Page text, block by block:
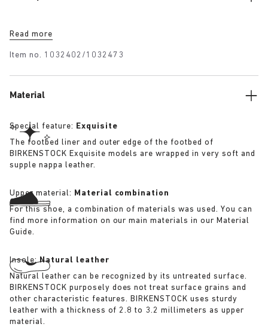
Read more
Item no. 1032402/1032473
Material
Special feature: Exquisite
The footbed liner and outer edge of the footbed of
BIRKENSTOCK Exquisite models are wrapped in very soft and
supple nappa leather.
Upper material: Material combination
For this shoe, a combination of materials was used. You can
find more information on our main materials in our Material
Guide.
Insole:Natural leather
Natural leather can be recognized by its untreated surface.
BIRKENSTOCK purposely does not treat surface grains and
other characteristic features. BIRKENSTOCK uses sturdy
leather with a thickness of 2.8 to 3.2 millimeters as upper
material.